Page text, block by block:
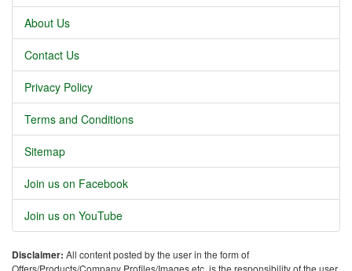
About Us
Contact Us
Privacy Policy
Terms and Conditions
Sitemap
Join us on Facebook
Join us on YouTube
Disclaimer: All content posted by the user in the form of
Offers/Products/Company Profiles/Images etc. is the responsibility of the user